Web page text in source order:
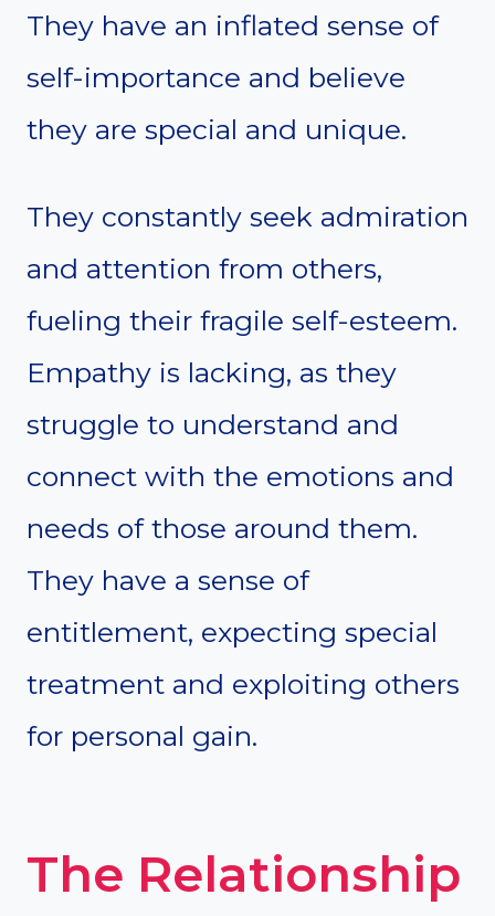
They have an inflated sense of
self-importance and believe
they are special and unique.
They constantly seek admiration
and attention from others,
fueling their fragile self-esteem.
Empathy is lacking, as they
struggle to understand and
connect with the emotions and
needs of those around them.
They have a sense of
entitlement, expecting special
treatment and exploiting others
for personal gain.
The Relationship